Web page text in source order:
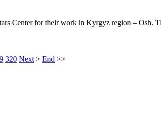
Center for their work in Kyrgyz region – Osh.
320 Next> End >>